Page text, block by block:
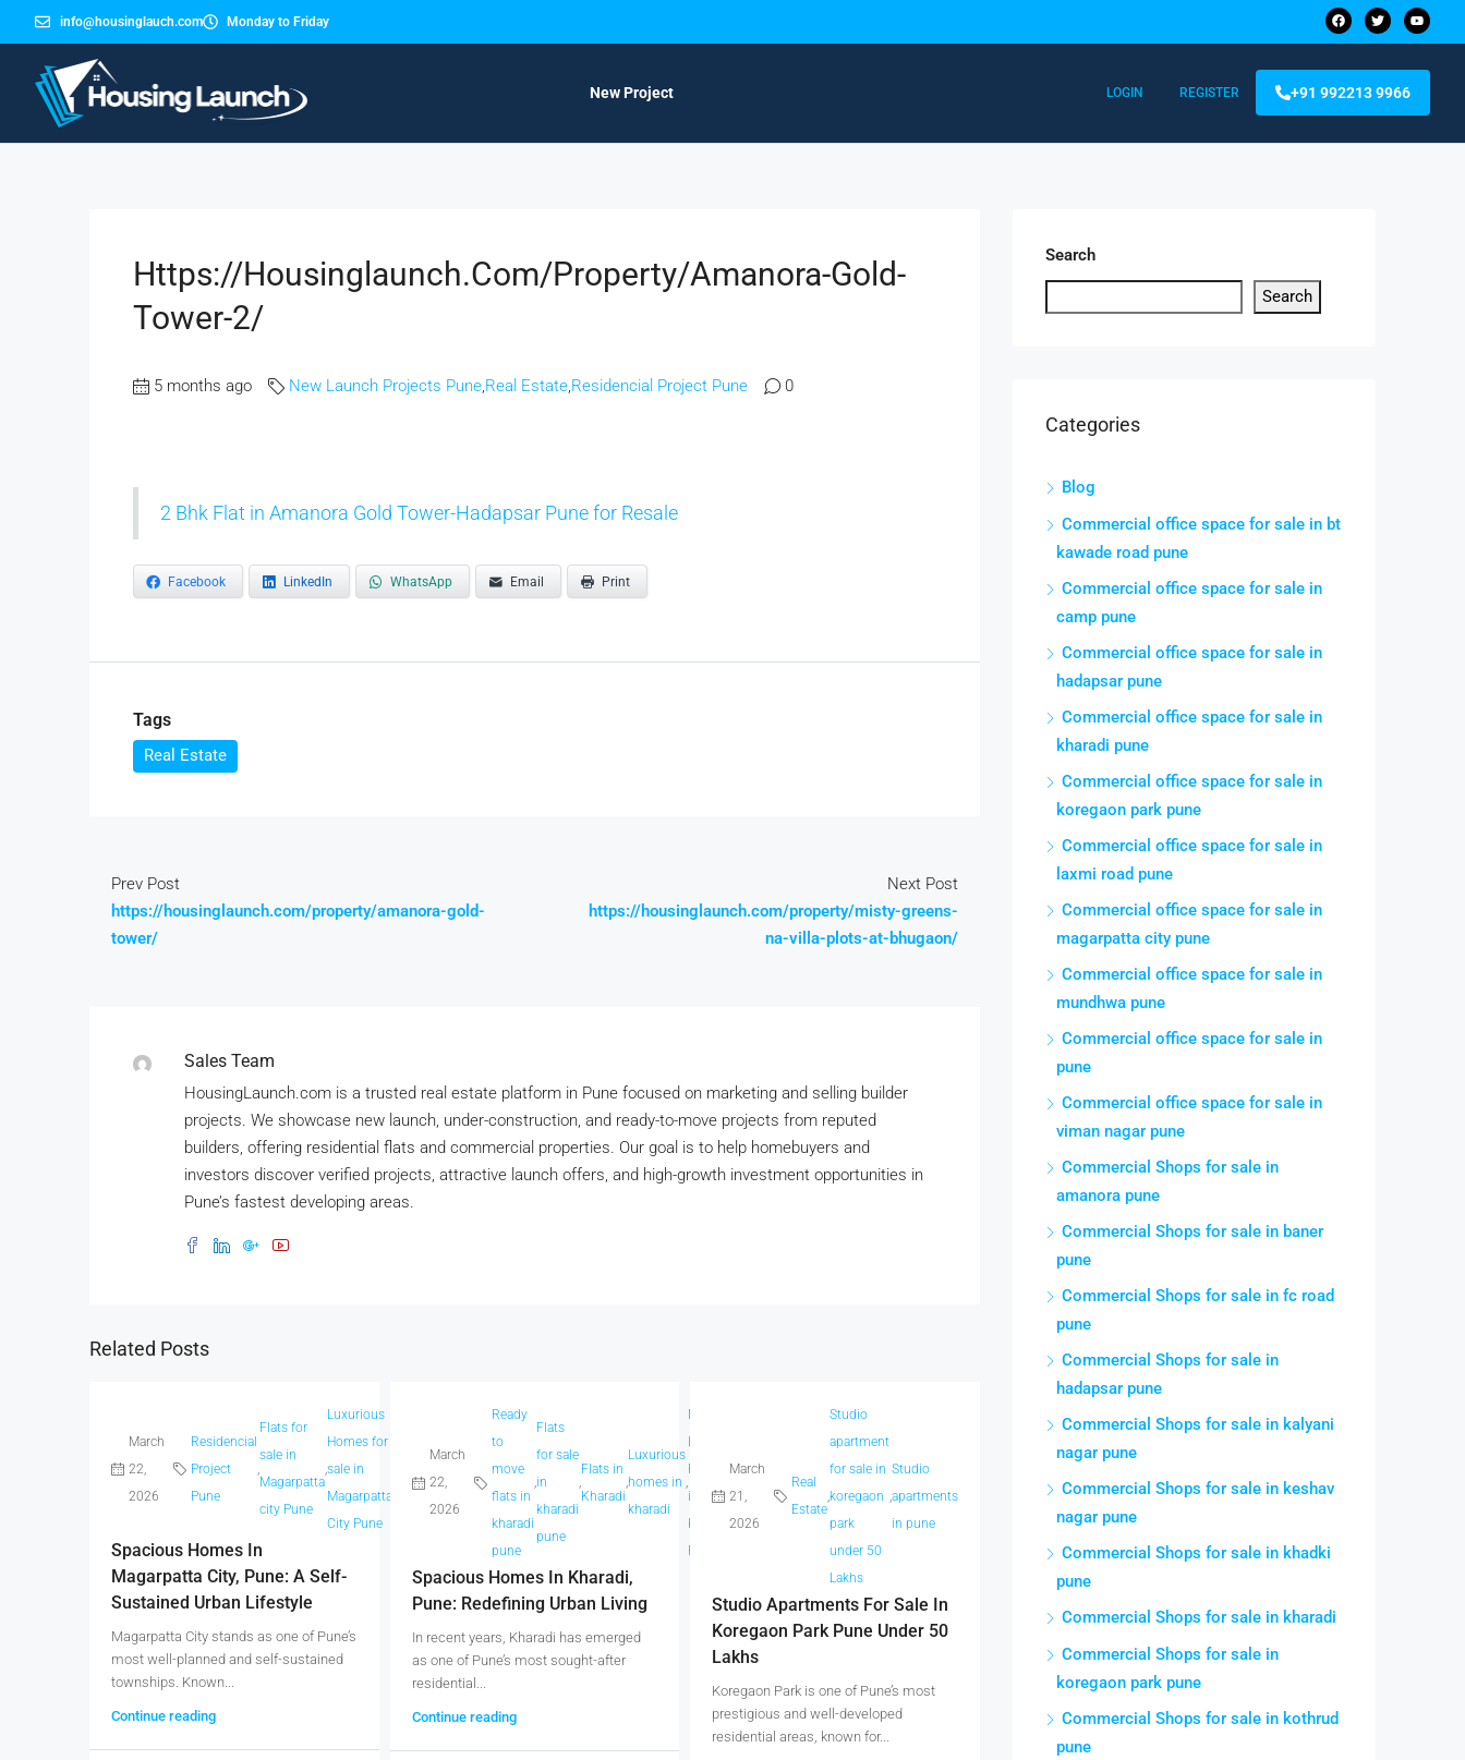
info@housinglauch.com Monday to Friday
New Project LOGIN REGISTER +91 992213 9966
Https://housinglaunch.com/property/amanora-Gold-
Tower-2/
5 months ago New Launch Projects Pune,Real Estate,Residencial Project Pune 0
2 Bhk Flat in Amanora Gold Tower-Hadapsar Pune for Resale
Facebook LinkedIn WhatsApp Email Print
Tags
Real Estate
Prev Post
https://housinglaunch.com/property/amanora-gold-
tower/
Next Post
https://housinglaunch.com/property/misty-greens-
na-villa-plots-at-bhugaon/
Sales Team
HousingLaunch.com is a trusted real estate platform in Pune focused on marketing and selling builder
projects. We showcase new launch, under-construction, and ready-to-move projects from reputed
builders, offering residential flats and commercial properties. Our goal is to help homebuyers and
investors discover verified projects, attractive launch offers, and high-growth investment opportunities in
Pune’s fastest developing areas.
Related Posts
March
22,
2026
Residencial
Project
Pune
Flats for
sale in
Magarpatta
city Pune
Luxurious
Homes for
sale in
Magarpatta
City Pune
Launch
Projects
homes in
Magarpatta
city pune
Spacious Homes In
Magarpatta City, Pune: A Self-
Sustained Urban Lifestyle
Magarpatta City stands as one of Pune’s
most well-planned and self-sustained
townships. Known...
Continue reading
March
22,
2026
Ready
to
move
flats in
kharadi
pune
,
Flats
for sale
in
kharadi
pune
,
Flats in
Kharadi
,
Luxurious
homes in
kharadi
,
New
Launch
Projects
in
Kharadi
Pune
Real
Estate
kharadi
Spacious Homes In Kharadi,
Pune: Redefining Urban Living
In recent years, Kharadi has emerged
as one of Pune’s most sought-after
residential...
Continue reading
March
21,
2026
Real
Estate
Studio
apartment
for sale in
koregaon
park
under 50
Lakhs
,
Studio
apartments
in pune
Studio Apartments For Sale In
Koregaon Park Pune Under 50
Lakhs
Koregaon Park is one of Pune’s most
prestigious and well-developed
residential areas, known for...
Search
Search
Categories
Blog
Commercial office space for sale in bt
kawade road pune
Commercial office space for sale in
camp pune
Commercial office space for sale in
hadapsar pune
Commercial office space for sale in
kharadi pune
Commercial office space for sale in
koregaon park pune
Commercial office space for sale in
laxmi road pune
Commercial office space for sale in
magarpatta city pune
Commercial office space for sale in
mundhwa pune
Commercial office space for sale in
pune
Commercial office space for sale in
viman nagar pune
Commercial Shops for sale in
amanora pune
Commercial Shops for sale in baner
pune
Commercial Shops for sale in fc road
pune
Commercial Shops for sale in
hadapsar pune
Commercial Shops for sale in kalyani
nagar pune
Commercial Shops for sale in keshav
nagar pune
Commercial Shops for sale in khadki
pune
Commercial Shops for sale in kharadi
Commercial Shops for sale in
koregaon park pune
Commercial Shops for sale in kothrud
pune